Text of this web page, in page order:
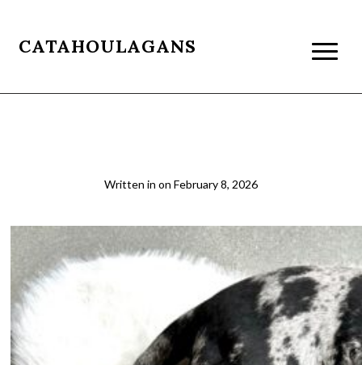
CATAHOULAGANS
Written in on February 8, 2026